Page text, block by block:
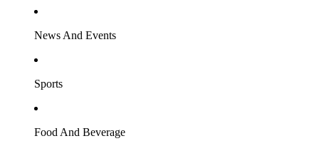
News And Events
Sports
Food And Beverage